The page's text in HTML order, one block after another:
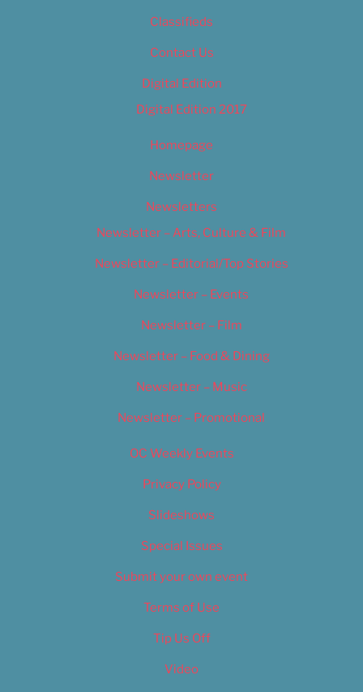
Classifieds
Contact Us
Digital Edition
Digital Edition 2017
Homepage
Newsletter
Newsletters
Newsletter – Arts, Culture & Film
Newsletter – Editorial/Top Stories
Newsletter – Events
Newsletter – Film
Newsletter – Food & Dining
Newsletter – Music
Newsletter – Promotional
OC Weekly Events
Privacy Policy
Slideshows
Special Issues
Submit your own event
Terms of Use
Tip Us Off
Video